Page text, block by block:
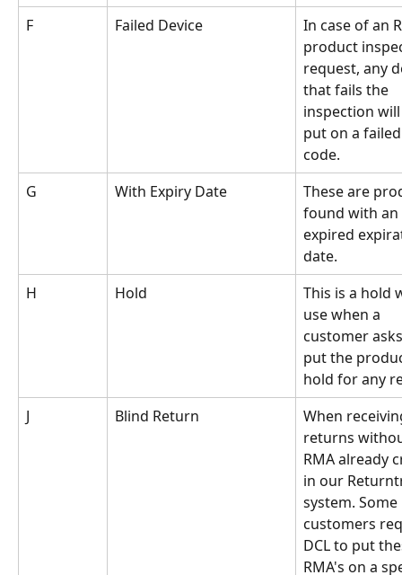
F
Failed Device
In case of an
product
request, any
that fails the
inspection
put on a
code.
G
With Expiry Date
These are
found with an
expired
date.
H
Hold
This is a hold
use when a
customer
put the
hold for any
J
Blind Return
When
returns
RMA already
in our
system. Some
customers
DCL to put
RMA's on a